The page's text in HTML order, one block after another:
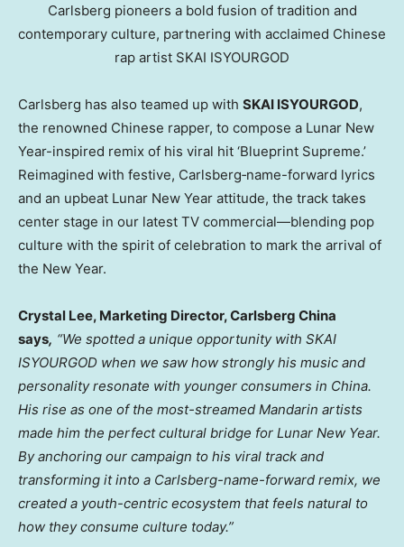
Carlsberg pioneers a bold fusion of tradition and
contemporary culture, partnering with acclaimed Chinese
rap artist SKAI ISYOURGOD
Carlsberg has also teamed up with SKAI ISYOURGOD,
the renowned Chinese rapper, to compose a Lunar New
Year-inspired remix of his viral hit ‘Blueprint Supreme.’
Reimagined with festive, Carlsberg‑name-forward lyrics
and an upbeat Lunar New Year attitude, the track takes
center stage in our latest TV commercial—blending pop
culture with the spirit of celebration to mark the arrival of
the New Year.
Crystal Lee, Marketing Director, Carlsberg China
says, “We spotted a unique opportunity with SKAI
ISYOURGOD when we saw how strongly his music and
personality resonate with younger consumers in China.
His rise as one of the most-streamed Mandarin artists
made him the perfect cultural bridge for Lunar New Year.
By anchoring our campaign to his viral track and
transforming it into a Carlsberg-name-forward remix, we
created a youth-centric ecosystem that feels natural to
how they consume culture today.”